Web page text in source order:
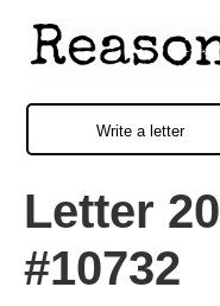
Write a letter
Letter
#10732